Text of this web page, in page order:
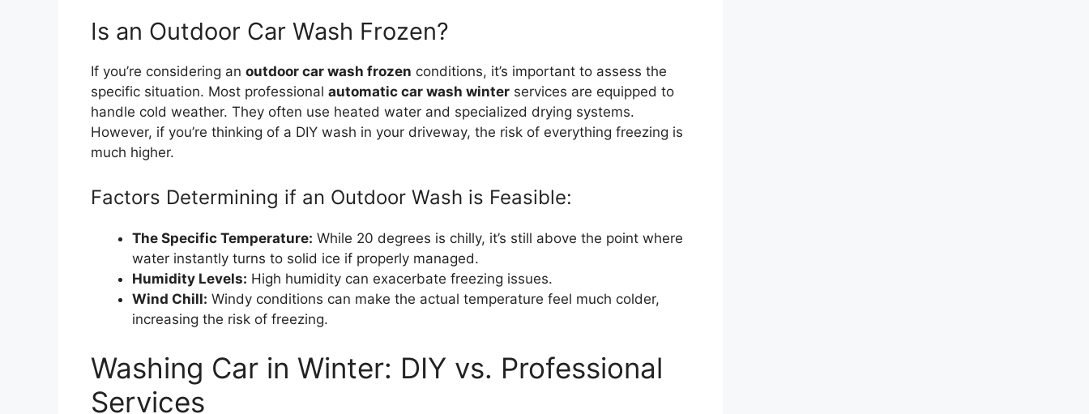
Is an Outdoor Car Wash Frozen?
If you’re considering an outdoor car wash frozen conditions, it’s important to assess the
specific situation. Most professional automatic car wash winter services are equipped to
handle cold weather. They often use heated water and specialized drying systems.
However, if you’re thinking of a DIY wash in your driveway, the risk of everything freezing is
much higher.
Factors Determining if an Outdoor Wash is Feasible:
The Specific Temperature: While 20 degrees is chilly, it’s still above the point where
water instantly turns to solid ice if properly managed.
Humidity Levels: High humidity can exacerbate freezing issues.
Wind Chill: Windy conditions can make the actual temperature feel much colder,
increasing the risk of freezing.
Washing Car in Winter: DIY vs. Professional
Services